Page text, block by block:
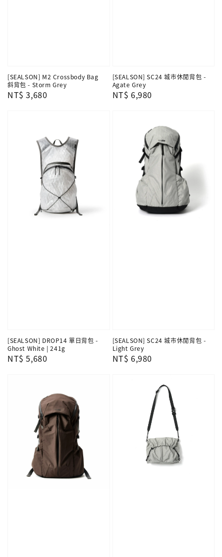
[SEALSON] M2 Crossbody Bag
斜背包 - Storm Grey
Regular
NT$ 3,680
[SEALSON] SC24 城市休閒背包 -
Agate Grey
Regular
NT$ 6,980
[SEALSON] DROP14 單日背包 -
Ghost White | 241g
Regular
NT$ 5,680
[SEALSON] SC24 城市休閒背包 -
Light Grey
Regular
NT$ 6,980